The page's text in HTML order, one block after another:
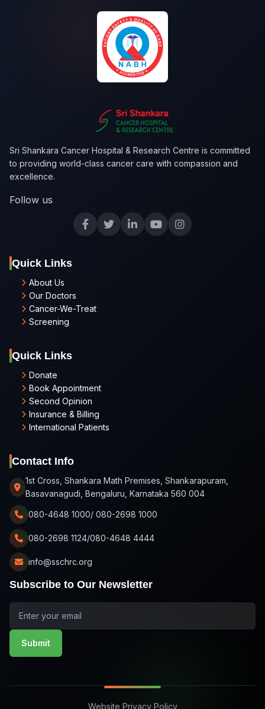
Sri Shankara Cancer Hospital & Research Centre is committed
to providing world-class cancer care with compassion and
excellence.
Follow us
Quick Links
About Us
Our Doctors
Cancer-We-Treat
Screening
Quick Links
Donate
Book Appointment
Second Opinion
Insurance & Billing
International Patients
Contact Info
1st Cross, Shankara Math Premises, Shankarapuram,
Basavanagudi, Bengaluru, Karnataka 560 004
080-4648 1000/ 080-2698 1000
080-2698 1124/080-4648 4444
info@sschrc.org
Subscribe to Our Newsletter
Submit
Website Privacy Policy